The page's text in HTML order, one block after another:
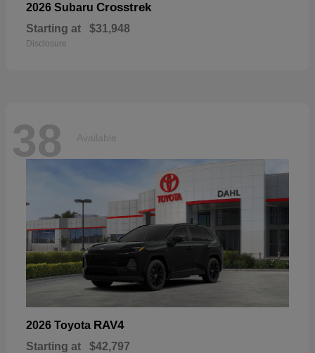
2026 Subaru Crosstrek
Starting at $31,948
Disclosure
38 Available
2026 Toyota RAV4
Starting at $42,797